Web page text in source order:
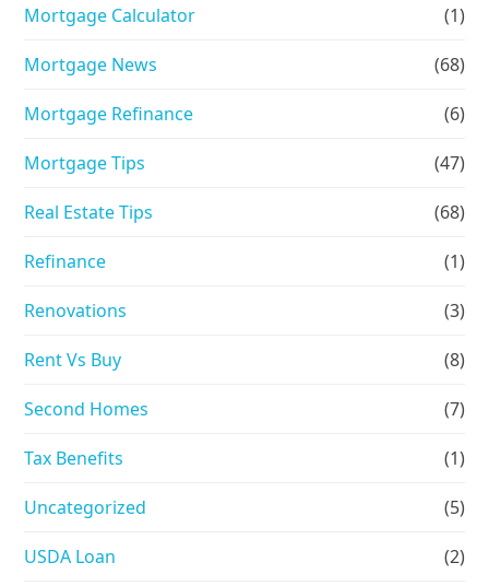
Mortgage Calculator (1)
Mortgage News (68)
Mortgage Refinance (6)
Mortgage Tips (47)
Real Estate Tips (68)
Refinance (1)
Renovations (3)
Rent Vs Buy (8)
Second Homes (7)
Tax Benefits (1)
Uncategorized (5)
USDA Loan (2)